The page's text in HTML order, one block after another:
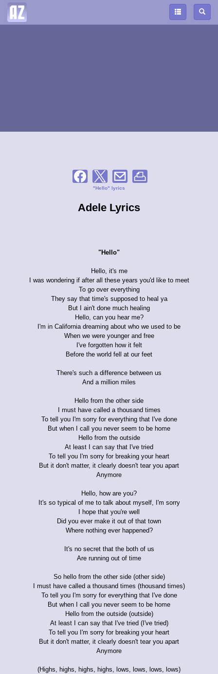
"Hello" lyrics
Adele Lyrics
"Hello"
Hello, it's me
I was wondering if after all these years you'd like to meet
To go over everything
They say that time's supposed to heal ya
But I ain't done much healing
Hello, can you hear me?
I'm in California dreaming about who we used to be
When we were younger and free
I've forgotten how it felt
Before the world fell at our feet
There's such a difference between us
And a million miles
Hello from the other side
I must have called a thousand times
To tell you I'm sorry for everything that I've done
But when I call you never seem to be home
Hello from the outside
At least I can say that I've tried
To tell you I'm sorry for breaking your heart
But it don't matter, it clearly doesn't tear you apart
Anymore
Hello, how are you?
It's so typical of me to talk about myself, I'm sorry
I hope that you're well
Did you ever make it out of that town
Where nothing ever happened?
It's no secret that the both of us
Are running out of time
So hello from the other side (other side)
I must have called a thousand times (thousand times)
To tell you I'm sorry for everything that I've done
But when I call you never seem to be home
Hello from the outside (outside)
At least I can say that I've tried (I've tried)
To tell you I'm sorry for breaking your heart
But it don't matter, it clearly doesn't tear you apart
Anymore
(Highs, highs, highs, highs, lows, lows, lows, lows)